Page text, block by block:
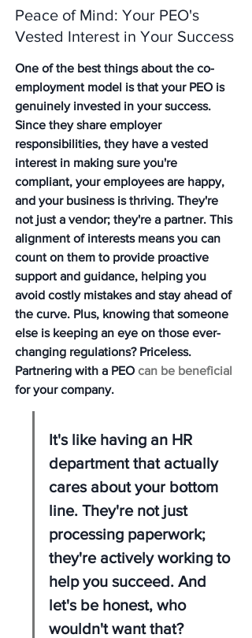
Peace of Mind: Your PEO's
Vested Interest in Your Success
One of the best things about the co-
employment model is that your PEO is
genuinely invested in your success.
Since they share employer
responsibilities, they have a vested
interest in making sure you're
compliant, your employees are happy,
and your business is thriving. They're
not just a vendor; they're a partner. This
alignment of interests means you can
count on them to provide proactive
support and guidance, helping you
avoid costly mistakes and stay ahead of
the curve. Plus, knowing that someone
else is keeping an eye on those ever-
changing regulations? Priceless.
Partnering with a PEO can be beneficial
for your company.
It's like having an HR
department that actually
cares about your bottom
line. They're not just
processing paperwork;
they're actively working to
help you succeed. And
let's be honest, who
wouldn't want that?